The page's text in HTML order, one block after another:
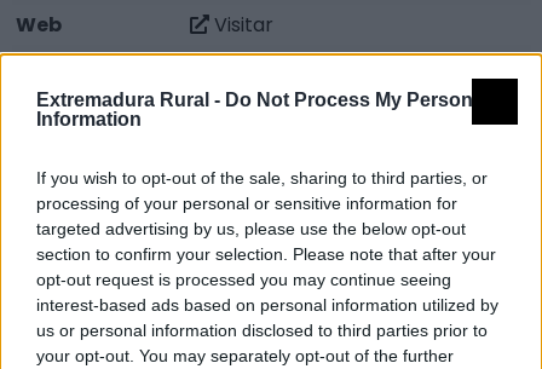
Extremadura Rural - Do Not Process My Personal
Information
If you wish to opt-out of the sale, sharing to third parties, or
processing of your personal or sensitive information for
targeted advertising by us, please use the below opt-out
section to confirm your selection. Please note that after your
opt-out request is processed you may continue seeing
interest-based ads based on personal information utilized by
us or personal information disclosed to third parties prior to
your opt-out. You may separately opt-out of the further
Web
Visitar
Fuente
web del Ayuntamiento y CEDER La
Serena
Descripción
El Museo Técnológico del Aceite se puso en
funcionamiento el 28 de Marzo de 2007. Este museo al
igual que muchos otros de la región, forman parte de
la guía de museos de identidad de Extremadura. Con
la apertura del nuevo Museo del Aceite se pretende